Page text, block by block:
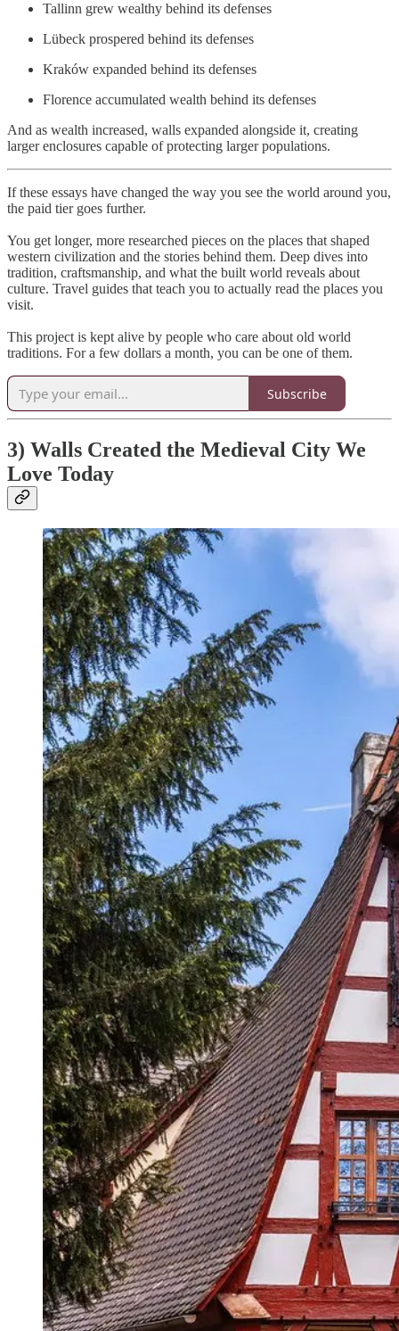
Tallinn grew wealthy behind its defenses
Lübeck prospered behind its defenses
Kraków expanded behind its defenses
Florence accumulated wealth behind its defenses
And as wealth increased, walls expanded alongside it, creating
larger enclosures capable of protecting larger populations.
If these essays have changed the way you see the world around you,
the paid tier goes further.
You get longer, more researched pieces on the places that shaped
western civilization and the stories behind them. Deep dives into
tradition, craftsmanship, and what the built world reveals about
culture. Travel guides that teach you to actually read the places you
visit.
This project is kept alive by people who care about old world
traditions. For a few dollars a month, you can be one of them.
Subscribe
3) Walls Created the Medieval City We
Love Today